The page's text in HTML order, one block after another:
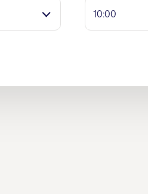
10:00